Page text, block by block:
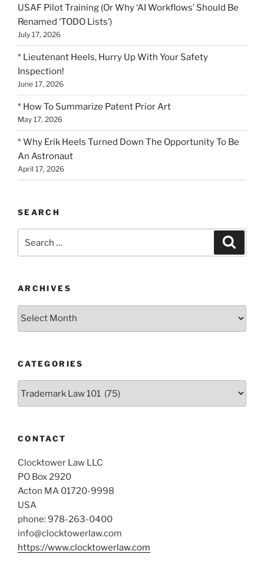
USAF Pilot Training (Or Why ‘AI Workflows’ Should Be
Renamed ‘TODO Lists’)
July 17, 2026
* Lieutenant Heels, Hurry Up With Your Safety
Inspection!
June 17, 2026
* How To Summarize Patent Prior Art
May 17, 2026
* Why Erik Heels Turned Down The Opportunity To Be
An Astronaut
April 17, 2026
SEARCH
ARCHIVES
Archives
CATEGORIES
CONTACT
Clocktower Law LLC
PO Box 2920
Acton MA 01720-9998
USA
phone: 978-263-0400
info@clocktowerlaw.com
https://www.clocktowerlaw.com